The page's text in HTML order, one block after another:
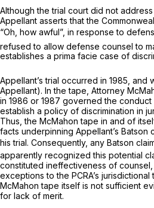
Although the trial court did not address
Appellant asserts that the
“Oh, how awful”, in response to
refused to allow defense counsel to
establishes a prima facie case of
Appellant’s trial occurred in 1985,
Appellant). In the tape, Attorney
in 1986 or 1987 governed the
establish a policy of discrimination in
Thus, the McMahon tape in and of
facts underpinning Appellant’s Batson
his trial. Consequently, any Batson
apparently recognized this potential
constituted ineffectiveness of
exceptions to the PCRA’s jurisdictional
McMahon tape itself is not sufficient
for lack of merit.